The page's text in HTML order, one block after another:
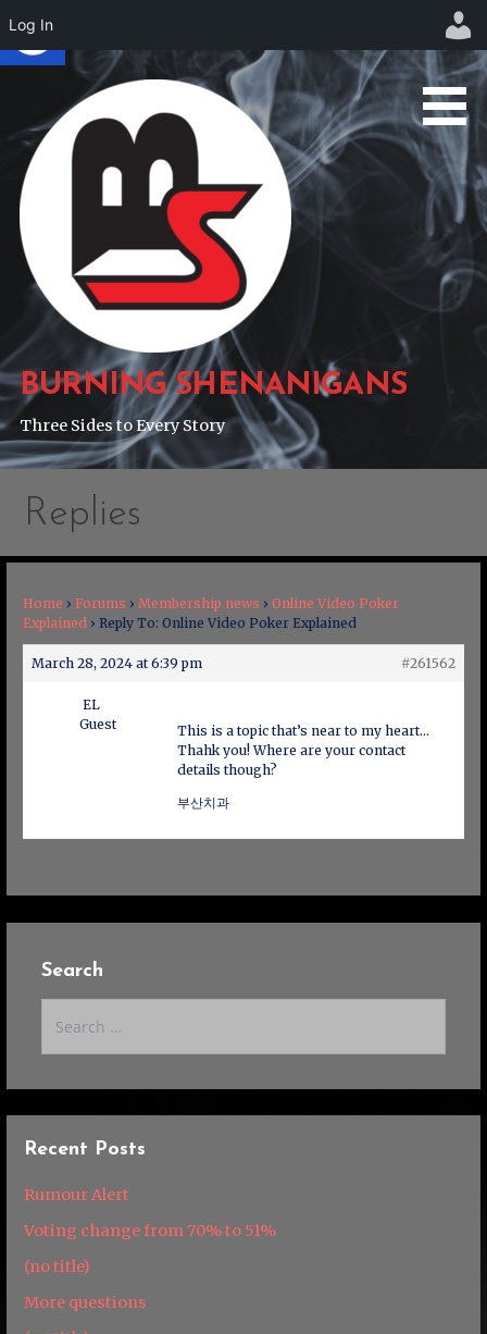
Skip
content
BURNING SHENANIGANS
Three Sides to Every Story
Replies
Home › Forums › Membership news › Online Video Poker
Explained › Reply To: Online Video Poker Explained
March 28, 2024 at 6:39 pm #261562
EL
Guest
This is a topic that’s near to my heart…
Thahk you! Where are your contact
details though?
부산치과
Search
Recent Posts
Rumour Alert
Voting change from 70% to 51%
(no title)
More questions
Log In